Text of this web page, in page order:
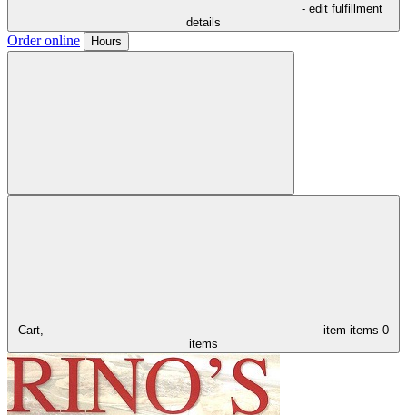
- edit fulfillment
details
Order online Hours
Cart, item items 0
items